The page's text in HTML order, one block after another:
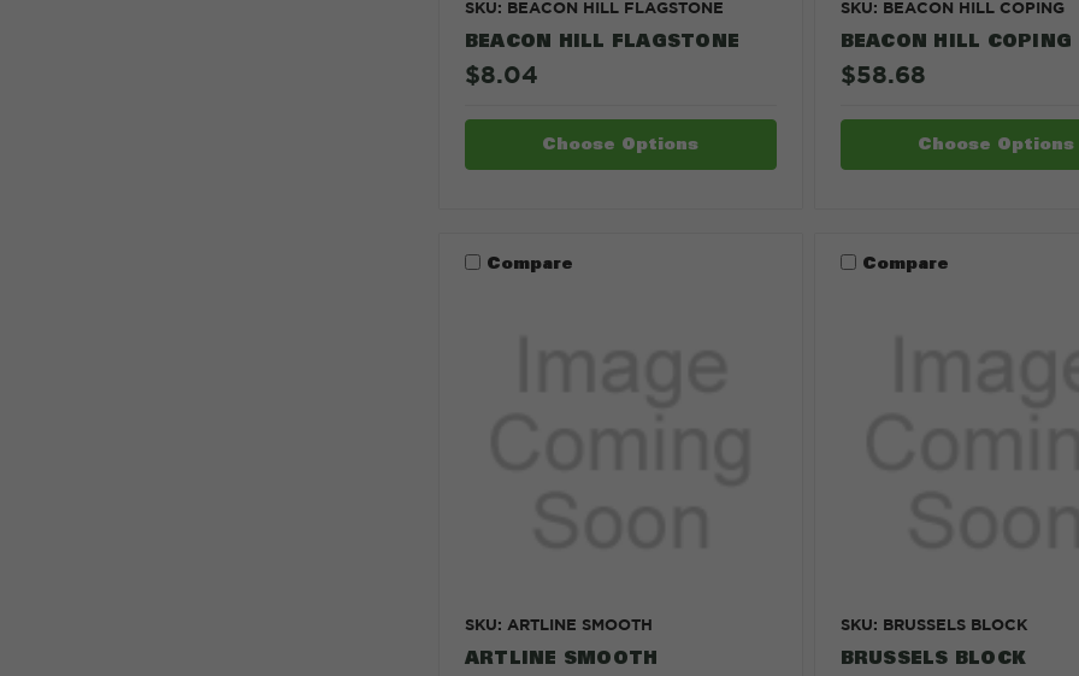
SKU: BEACON HILL FLAGSTONE
BEACON HILL FLAGSTONE
$8.04
Choose Options
SKU: BEACON HILL COPING
BEACON HILL COPING
$58.68
Choose Options
Compare
SKU: ARTLINE SMOOTH
ARTLINE SMOOTH
Compare
SKU: BRUSSELS BLOCK
BRUSSELS BLOCK